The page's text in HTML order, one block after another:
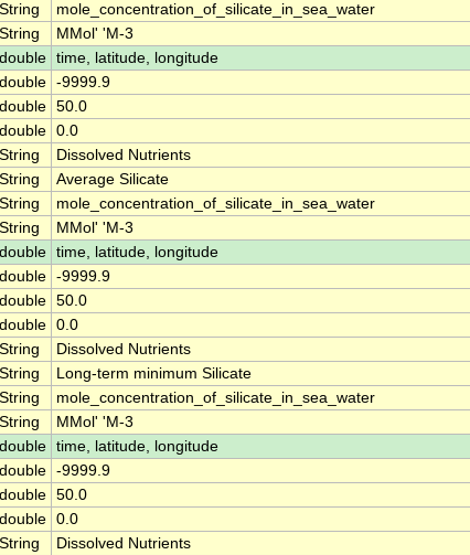
String
mole_concentration_of_silicate_in_sea_water
String
MMol' 'M-3
double time, latitude, longitude
double -9999.9
double 50.0
double 0.0
String
Dissolved Nutrients
String
Average Silicate
String
mole_concentration_of_silicate_in_sea_water
String
MMol' 'M-3
double time, latitude, longitude
double -9999.9
double 50.0
double 0.0
String
Dissolved Nutrients
String
Long-term minimum Silicate
String
mole_concentration_of_silicate_in_sea_water
String
MMol' 'M-3
double time, latitude, longitude
double -9999.9
double 50.0
double 0.0
String
Dissolved Nutrients